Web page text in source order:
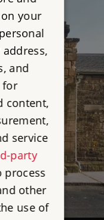
your
address,
and
for
content,
service
party
process
other
use of